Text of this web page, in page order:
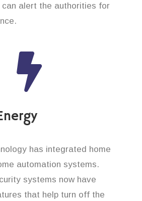
alert the authorities for
has integrated home
automation systems.
systems now have
that help turn off the